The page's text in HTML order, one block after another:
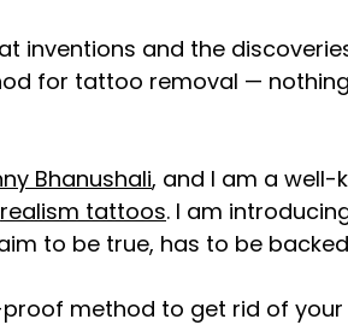
inventions and the
for tattoo removal —
Bhanushali, and I am a well-
realism tattoos. I am
to be true, has to be b
proof method to get rid of